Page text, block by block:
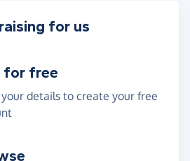
for us
for free
details to create your free